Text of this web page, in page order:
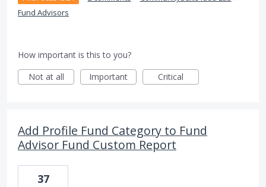
Fund Advisors
How important is this to you?
Not at all
Important Critical
Add Profile Fund Category to Fund
Advisor Fund Custom Report
37